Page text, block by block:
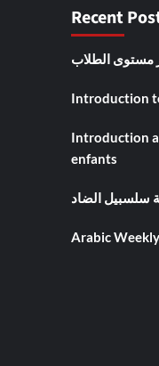
Recent
مستوى الطلاب
Introduction
Introduction
enfants
سلسبيل الضاد
Arabic